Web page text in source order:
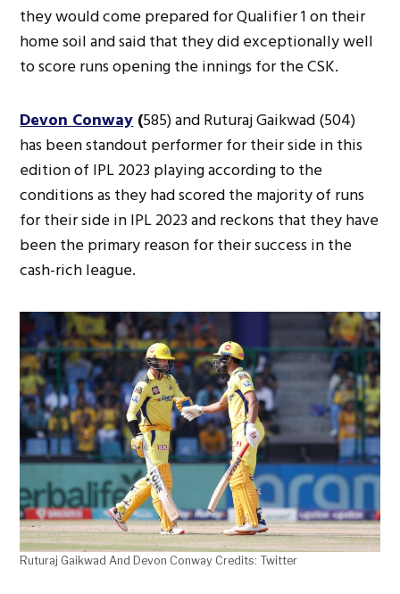
they would come prepared for Qualifier 1 on their
home soil and said that they did exceptionally well
to score runs opening the innings for the CSK.
Devon Conway(585) and Ruturaj Gaikwad (504)
has been standout performer for their side in this
edition of IPL 2023 playing according to the
conditions as they had scored the majority of runs
for their side in IPL 2023 and reckons that they have
been the primary reason for their success in the
cash-rich league.
Ruturaj Gaikwad And Devon Conway Credits: Twitter